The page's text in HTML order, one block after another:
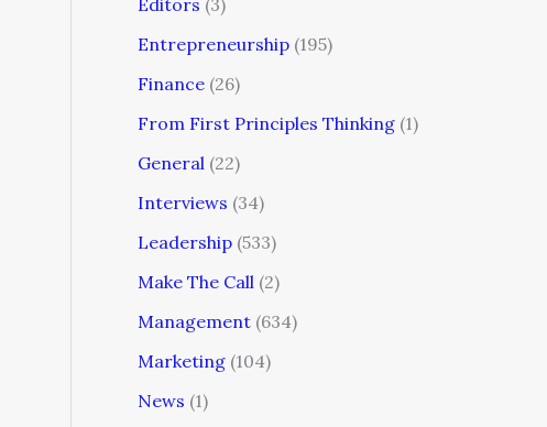
Entrepreneurship (195)
Finance (26)
From First Principles Thinking (1)
General (22)
Interviews (34)
Leadership (533)
Make The Call (2)
Management (634)
Marketing (104)
News (1)